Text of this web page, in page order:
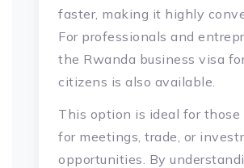
faster, making it highly
For professionals and
the Rwanda business visa
citizens is also available.
This option is ideal for those
for meetings, trade, or
opportunities. By